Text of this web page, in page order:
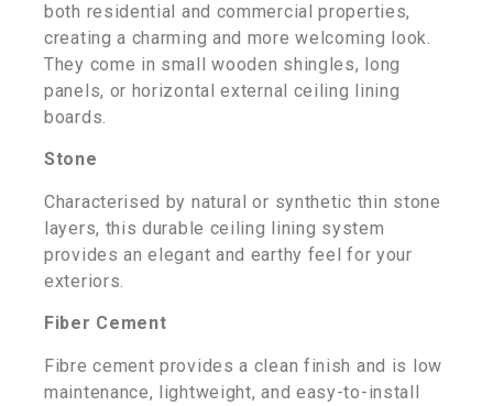
both residential and commercial properties,
creating a charming and more welcoming look.
They come in small wooden shingles, long
panels, or horizontal external ceiling lining
boards.
Stone
Characterised by natural or synthetic thin stone
layers, this durable ceiling lining system
provides an elegant and earthy feel for your
exteriors.
Fiber Cement
Fibre cement provides a clean finish and is low
maintenance, lightweight, and easy-to-install